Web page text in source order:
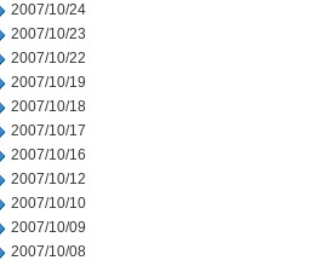
2007/10/24
2007/10/23
2007/10/22
2007/10/19
2007/10/18
2007/10/17
2007/10/16
2007/10/12
2007/10/10
2007/10/09
2007/10/08